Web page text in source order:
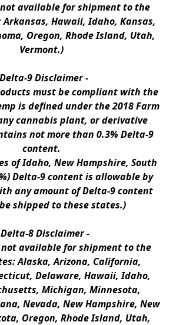
available for shipment to the
Hawaii, Idaho, Kansas,
Oregon, Rhode Island, Utah,
Vermont.)
9 Disclaimer -
must be compliant with the
is defined under the 2018 Farm
cannabis plant, or derivative
not more than 0.3% Delta-9
content.
of Idaho, New Hampshire, South
Delta-9 content is allowable by
any amount of Delta-9 content
shipped to these states.)
Delta-8 Disclaimer -
available for shipment to the
Alaska, Arizona, California,
Delaware, Hawaii, Idaho,
Michigan, Minnesota,
Nevada, New Hampshire, New
Oregon, Rhode Island, Utah,